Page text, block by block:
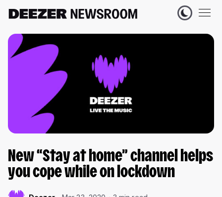
New “Stay at home” channel helps
you cope while on lockdown